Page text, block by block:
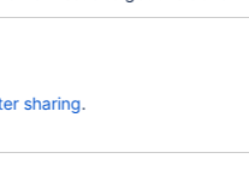
sharing.